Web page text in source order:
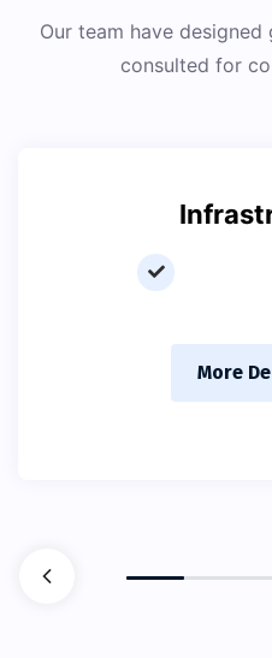
Our team have
consulted for
More